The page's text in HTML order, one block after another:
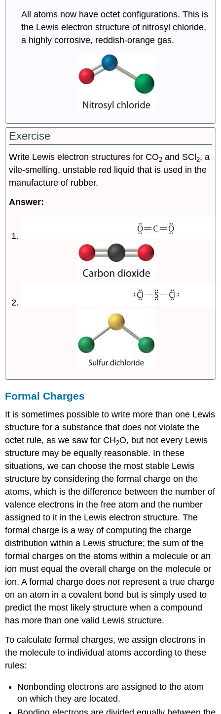
All atoms now have octet configurations. This is
the Lewis electron structure of nitrosyl chloride,
a highly corrosive, reddish-orange gas.
Exercise
Write Lewis electron structures for CO2 and SCl 2, a
vile-smelling, unstable red liquid that is used in the
manufacture of rubber.
Answer:
Formal Charges
It is sometimes possible to write more than one Lewis
structure for a substance that does not violate the
octet rule, as we saw for CH2O, but not every Lewis
structure may be equally reasonable. In these
situations, we can choose the most stable Lewis
structure by considering theformal charge on the
atoms, which is the difference between the number of
valence electrons in the free atom and the number
assigned to it in the Lewis electron structure. The
formal charge is a way of computing the charge
distribution within a Lewis structure; the sum of the
formal charges on the atoms within a molecule or an
ion must equal the overall charge on the molecule or
ion. A formal charge doesnotrepresent a true charge
on an atom in a covalent bond but is simply used to
predict the most likely structure when a compound
has more than one valid Lewis structure.
To calculate formal charges, we assign electrons in
the molecule to individual atoms according to these
rules:
Nonbonding electrons are assigned to the atom
on which they are located.